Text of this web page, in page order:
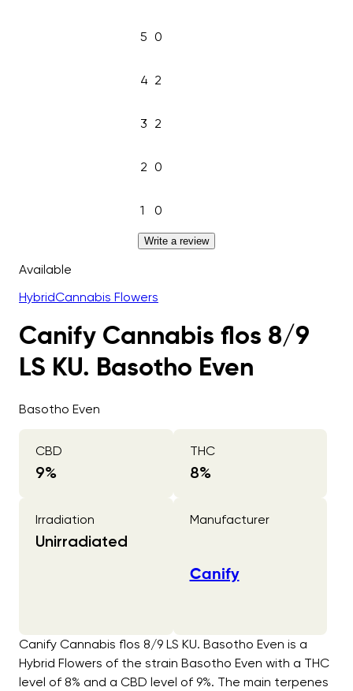
5 0
4 2
3 2
2 0
1 0
Write a review
Available
HybridCannabis Flowers
Canify Cannabis flos 8/9
LS KU. Basotho Even
Basotho Even
CBD
9%
THC
8%
Irradiation
Unirradiated
Manufacturer
Canify
Canify Cannabis flos 8/9 LS KU. Basotho Even is a
Hybrid Flowers of the strain Basotho Even with a THC
level of 8% and a CBD level of 9%. The main terpenes